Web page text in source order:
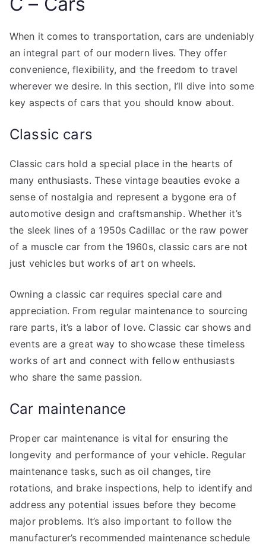
When it comes to transportation, cars are undeniably
an integral part of our modern lives. They offer
convenience, flexibility, and the freedom to travel
wherever we desire. In this section, I’ll dive into some
key aspects of cars that you should know about.
Classic cars
Classic cars hold a special place in the hearts of
many enthusiasts. These vintage beauties evoke a
sense of nostalgia and represent a bygone era of
automotive design and craftsmanship. Whether it’s
the sleek lines of a 1950s Cadillac or the raw power
of a muscle car from the 1960s, classic cars are not
just vehicles but works of art on wheels.
Owning a classic car requires special care and
appreciation. From regular maintenance to sourcing
rare parts, it’s a labor of love. Classic car shows and
events are a great way to showcase these timeless
works of art and connect with fellow enthusiasts
who share the same passion.
Car maintenance
Proper car maintenance is vital for ensuring the
longevity and performance of your vehicle. Regular
maintenance tasks, such as oil changes, tire
rotations, and brake inspections, help to identify and
address any potential issues before they become
major problems. It’s also important to follow the
manufacturer’s recommended maintenance schedule